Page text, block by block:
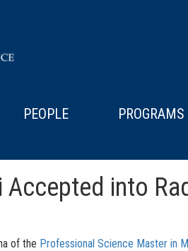
PEOPLE PROGRAMS
Accepted into
of the Professional Science Master in